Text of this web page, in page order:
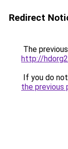
Redirect
The
http://
If you do
the previous